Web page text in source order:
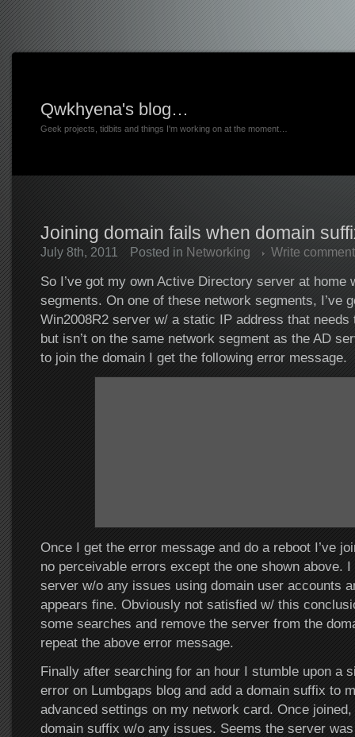
Qwkhyena's blog…
Geek projects, tidbits and things I'm working on at the moment…
Joining domain fails when domain
July 8th, 2011 Posted in Networking Write comment
So I’ve got my own Active Directory server at home
segments. On one of these network segments, I’ve
Win2008R2 server w/ a static IP address that needs
but isn’t on the same network segment as the AD
to join the domain I get the following error message.
Once I get the error message and do a reboot I’ve
no perceivable errors except the one shown above.
server w/o any issues using domain user accounts
appears fine. Obviously not satisfied w/ this
some searches and remove the server from the
repeat the above error message.
Finally after searching for an hour I stumble upon a
error on Lumbgaps blog and add a domain suffix to
advanced settings on my network card. Once
domain suffix w/o any issues. Seems the server